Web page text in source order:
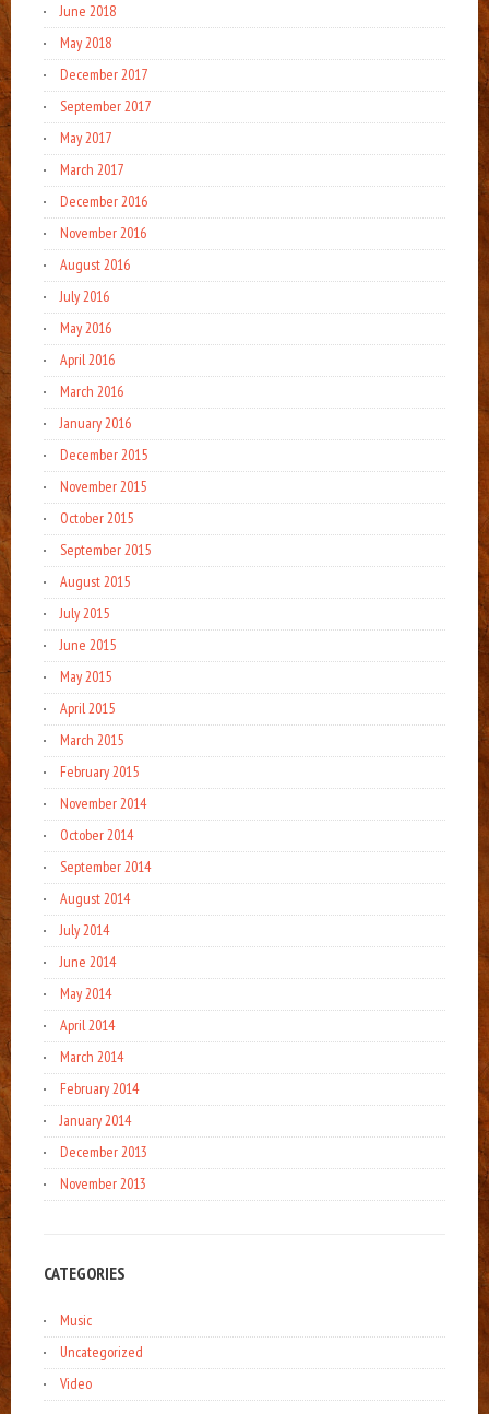
June 2018
May 2018
December 2017
September 2017
May 2017
March 2017
December 2016
November 2016
August 2016
July 2016
May 2016
April 2016
March 2016
January 2016
December 2015
November 2015
October 2015
September 2015
August 2015
July 2015
June 2015
May 2015
April 2015
March 2015
February 2015
November 2014
October 2014
September 2014
August 2014
July 2014
June 2014
May 2014
April 2014
March 2014
February 2014
January 2014
December 2013
November 2013
CATEGORIES
Music
Uncategorized
Video